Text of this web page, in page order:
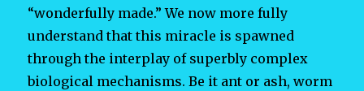
“wonderfully made.” We now more fully
understand that this miracle is spawned
through the interplay of superbly complex
biological mechanisms. Be it ant or ash, worm